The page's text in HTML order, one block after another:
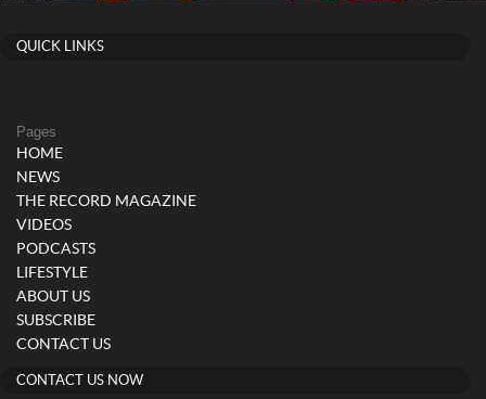
QUICK LINKS
Pages
HOME
NEWS
THE RECORD MAGAZINE
VIDEOS
PODCASTS
LIFESTYLE
ABOUT US
SUBSCRIBE
CONTACT US
CONTACT US NOW